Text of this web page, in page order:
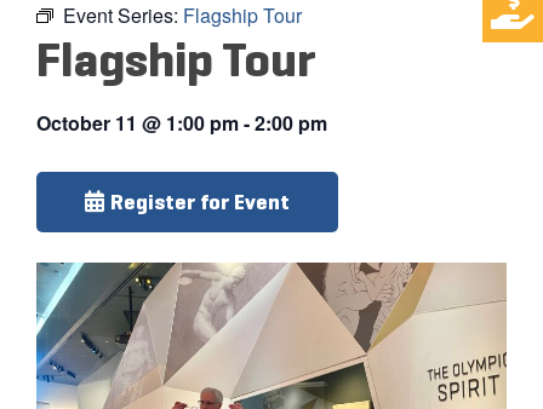
Event Series: Flagship Tour
Flagship Tour
October 11 @ 1:00 pm-2:00 pm
Register for Event